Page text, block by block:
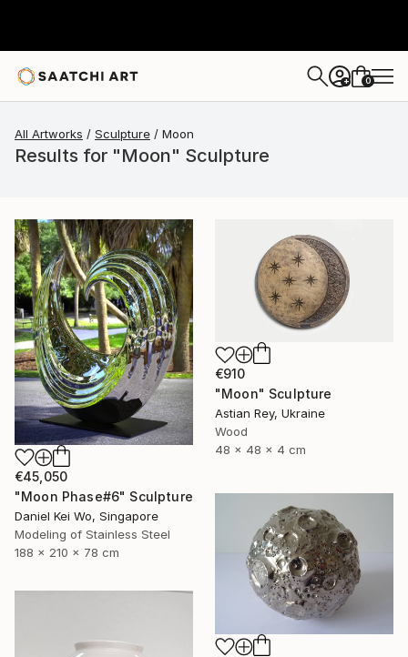
+ 0
All Artworks Sculpture Moon
Results for "Moon" Sculpture
€45,050
"Moon Phase#6" Sculpture
Daniel Kei Wo, Singapore
Modeling of Stainless Steel
188 x 210 x 78 cm
€910
"Moon" Sculpture
Astian Rey, Ukraine
Wood
48 x 48 x 4 cm